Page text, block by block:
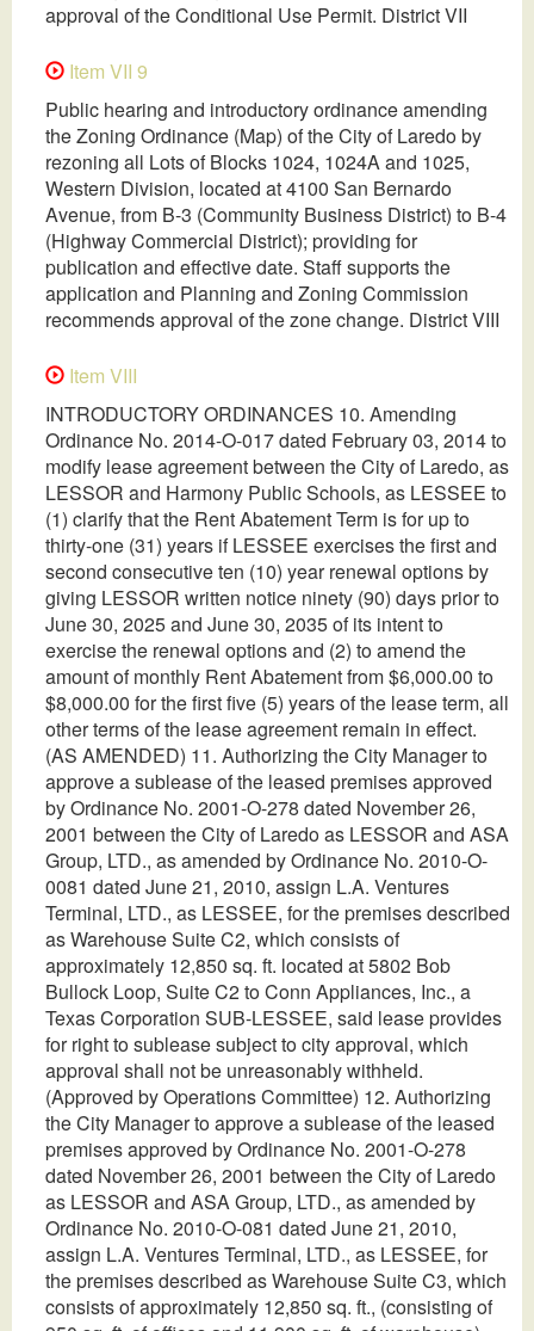
approval of the Conditional Use Permit. District VII
Item VII 9
Public hearing and introductory ordinance amending
the Zoning Ordinance (Map) of the City of Laredo by
rezoning all Lots of Blocks 1024, 1024A and 1025,
Western Division, located at 4100 San Bernardo
Avenue, from B-3 (Community Business District) to B-4
(Highway Commercial District); providing for
publication and effective date. Staff supports the
application and Planning and Zoning Commission
recommends approval of the zone change. District VIII
Item VIII
INTRODUCTORY ORDINANCES 10. Amending
Ordinance No. 2014-O-017 dated February 03, 2014 to
modify lease agreement between the City of Laredo, as
LESSOR and Harmony Public Schools, as LESSEE to
(1) clarify that the Rent Abatement Term is for up to
thirty-one (31) years if LESSEE exercises the first and
second consecutive ten (10) year renewal options by
giving LESSOR written notice ninety (90) days prior to
June 30, 2025 and June 30, 2035 of its intent to
exercise the renewal options and (2) to amend the
amount of monthly Rent Abatement from $6,000.00 to
$8,000.00 for the first five (5) years of the lease term, all
other terms of the lease agreement remain in effect.
(AS AMENDED) 11. Authorizing the City Manager to
approve a sublease of the leased premises approved
by Ordinance No. 2001-O-278 dated November 26,
2001 between the City of Laredo as LESSOR and ASA
Group, LTD., as amended by Ordinance No. 2010-O-
0081 dated June 21, 2010, assign L.A. Ventures
Terminal, LTD., as LESSEE, for the premises described
as Warehouse Suite C2, which consists of
approximately 12,850 sq. ft. located at 5802 Bob
Bullock Loop, Suite C2 to Conn Appliances, Inc., a
Texas Corporation SUB-LESSEE, said lease provides
for right to sublease subject to city approval, which
approval shall not be unreasonably withheld.
(Approved by Operations Committee) 12. Authorizing
the City Manager to approve a sublease of the leased
premises approved by Ordinance No. 2001-O-278
dated November 26, 2001 between the City of Laredo
as LESSOR and ASA Group, LTD., as amended by
Ordinance No. 2010-O-081 dated June 21, 2010,
assign L.A. Ventures Terminal, LTD., as LESSEE, for
the premises described as Warehouse Suite C3, which
consists of approximately 12,850 sq. ft., (consisting of